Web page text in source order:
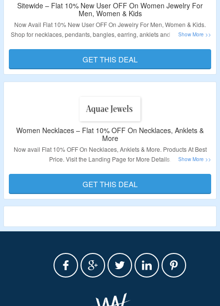
Sitewide – Flat 10% New User OFF On Women Jewelry For
Men, Women & Kids
Now Avail Flat 10% New User OFF On Jewelry For Men, Women & Kids.
Shop for necklaces, pendants, bangles, earring, anklets and more. Visit the
Validity – Limited Period.
GET THIS DEAL
Women Necklaces – Flat 10% OFF On Necklaces, Anklets &
More
Now avail Flat 10% OFF On Necklaces, Anklets & More. Products At Best
Price. Visit the Landing Page for More Details.
Validity – Limited Period.
GET THIS DEAL